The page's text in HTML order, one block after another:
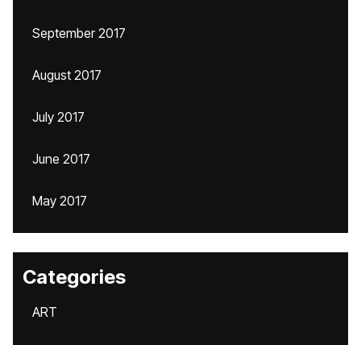
September 2017
August 2017
July 2017
June 2017
May 2017
Categories
ART